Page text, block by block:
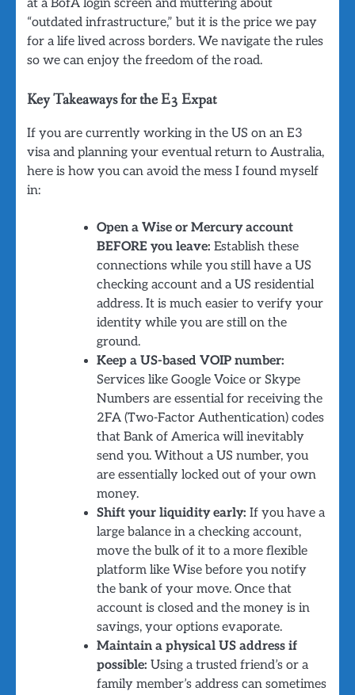
“outdated infrastructure,” but it is the price we pay
for a life lived across borders. We navigate the rules
so we can enjoy the freedom of the road.
Key Takeaways for the E3 Expat
If you are currently working in the US on an E3
visa and planning your eventual return to Australia,
here is how you can avoid the mess I found myself
in:
Open a Wise or Mercury account
BEFORE you leave: Establish these
connections while you still have a US
checking account and a US residential
address. It is much easier to verify your
identity while you are still on the
ground.
Keep a US-based VOIP number:
Services like Google Voice or Skype
Numbers are essential for receiving the
2FA (Two-Factor Authentication) codes
that Bank of America will inevitably
send you. Without a US number, you
are essentially locked out of your own
money.
Shift your liquidity early: If you have a
large balance in a checking account,
move the bulk of it to a more flexible
platform like Wise before you notify
the bank of your move. Once that
account is closed and the money is in
savings, your options evaporate.
Maintain a physical US address if
possible: Using a trusted friend’s or a
family member’s address can sometimes